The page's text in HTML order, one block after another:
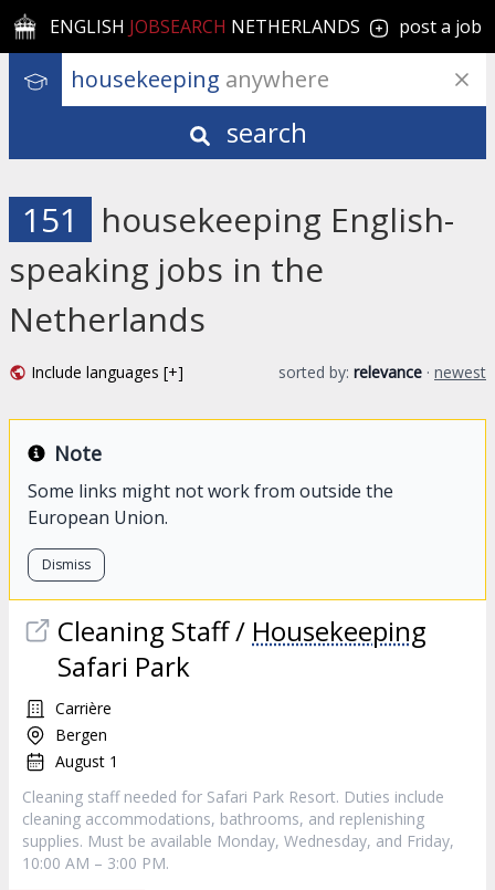
ENGLISH JOBSEARCH NETHERLANDS post a job
housekeeping anywhere
search
151
housekeeping English-
speaking jobs in the
Netherlands
Include languages [+] sorted by: relevance · newest
Note
Some links might not work from outside the
European Union.
Dismiss
Cleaning Staff / Housekeeping
Safari Park
Carrière
Bergen
August 1
Cleaning staff needed for Safari Park Resort. Duties include
cleaning accommodations, bathrooms, and replenishing
supplies. Must be available Monday, Wednesday, and Friday,
10:00 AM – 3:00 PM.